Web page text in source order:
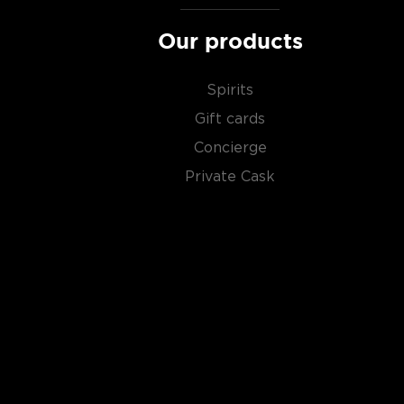
Our products
Spirits
Gift cards
Concierge
Private Cask